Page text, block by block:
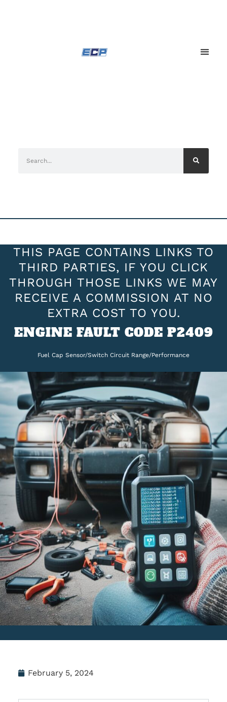
THIS PAGE CONTAINS LINKS TO
THIRD PARTIES, IF YOU CLICK
THROUGH THOSE LINKS WE MAY
RECEIVE A COMMISSION AT NO
EXTRA COST TO YOU.
ENGINE FAULT CODE P2409
Fuel Cap Sensor/Switch Circuit Range/Performance
February 5, 2024